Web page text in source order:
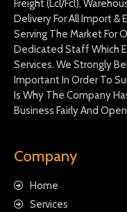
Freight (Lcl/Fcl),
Delivery For All Import &
Serving The Market For
Dedicated Staff Which
Services. We Strongly
Important In Order To
Is Why The Company
Business Fairly And
Company
Home
Services